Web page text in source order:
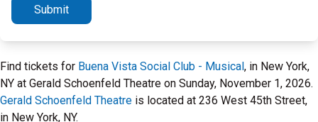
Submit
Find tickets for Buena Vista Social Club - Musical, in New York,
NY at Gerald Schoenfeld Theatre on Sunday, November 1, 2026.
Gerald Schoenfeld Theatre is located at 236 West 45th Street,
in New York, NY.